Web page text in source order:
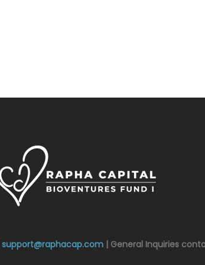
support@raphacap.com | General Inquiries